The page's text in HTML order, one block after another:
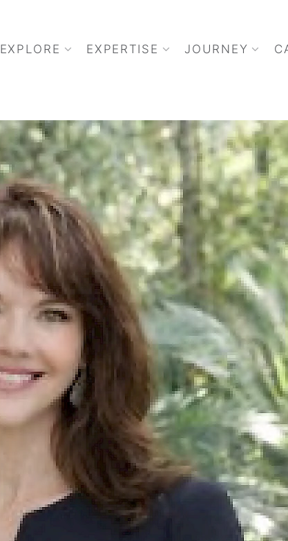
EXPLORE EXPERTISE JOURNEY